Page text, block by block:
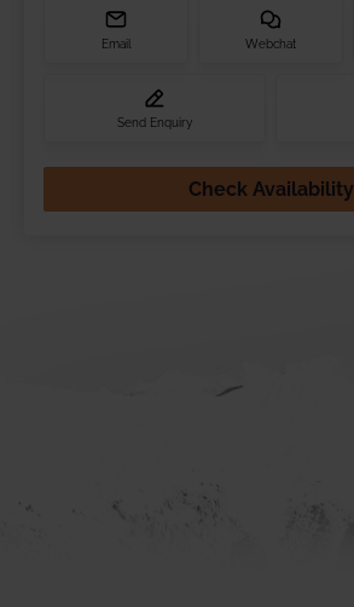
Email Webchat
Send Enquiry
Check Availability